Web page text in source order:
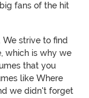
fans of the hit
We strive to find
which is why we
that you
like Where
we didn't forget